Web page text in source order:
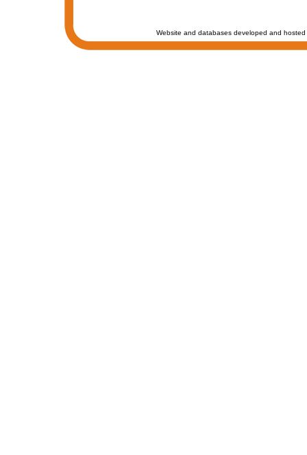
Website and databases developed and